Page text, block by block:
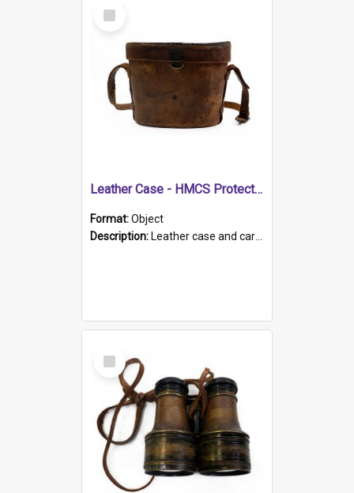
Select
Item
Leather Case - HMCS Protector
Format:Object
Description: Leather case and carrying strap. "Lieutenant Dowling" written on lid in ink, together with marker's logo imprinted.
Select
Item